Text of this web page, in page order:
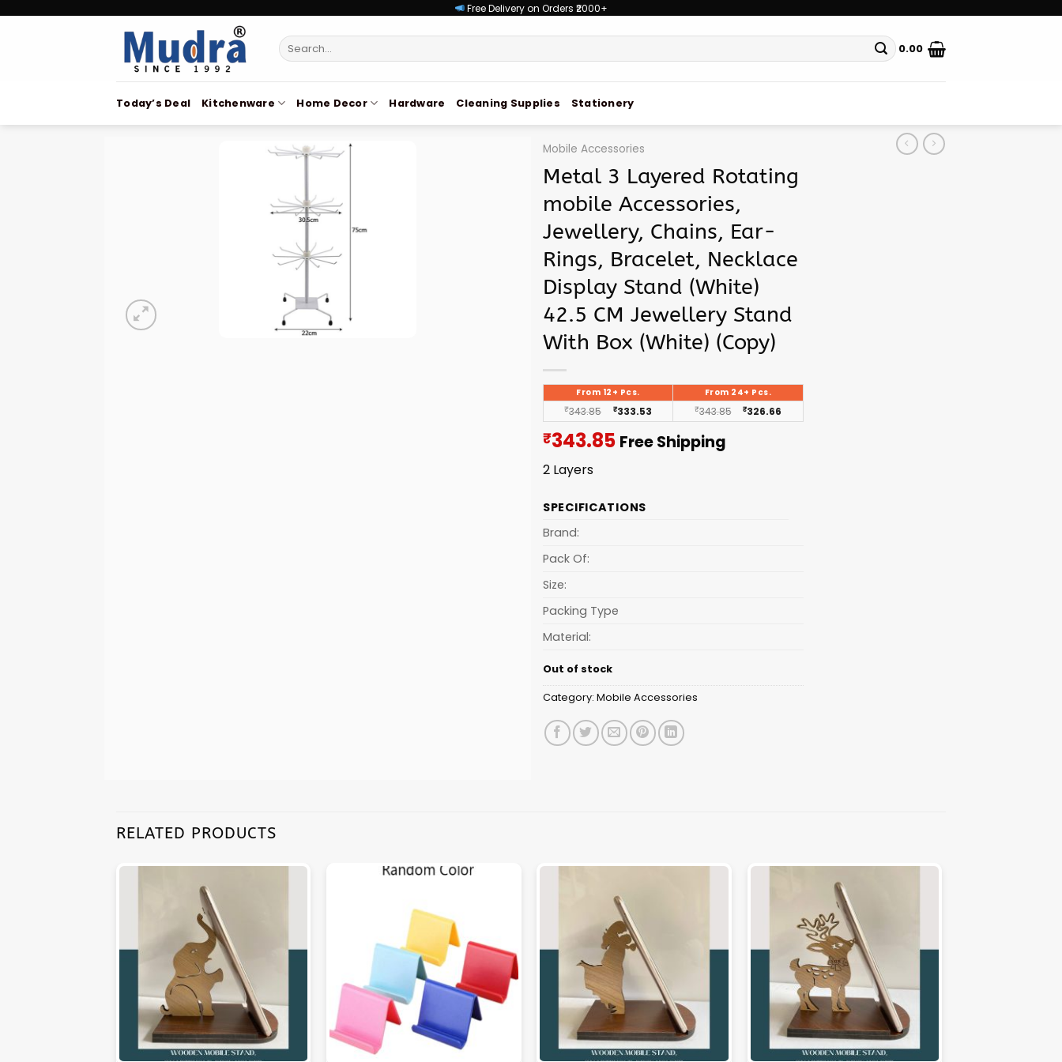
Free Delivery on Orders ₹2000+
Search
for:
0.00
Today’s Deal Kitchenware Home Decor Hardware Cleaning Supplies Stationery
Mobile Accessories
Metal 3 Layered Rotating
mobile Accessories,
Jewellery, Chains, Ear-
Rings, Bracelet, Necklace
Display Stand (White)
42.5 CM Jewellery Stand
With Box (White) (Copy)
From 12+ Pcs. From 24+ Pcs.
₹343.85 ₹333.53 ₹343.85 ₹326.66
₹343.85Current
₹343.85.
Free Shipping
2 Layers
SPECIFICATIONS
Brand:
Pack Of:
Size:
Packing Type
Material:
Out of stock
Category: Mobile Accessories
RELATED PRODUCTS